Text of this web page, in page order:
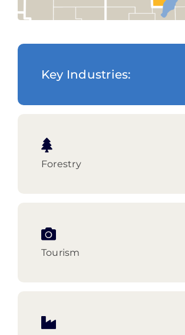
Key Industries:
Forestry
Tourism